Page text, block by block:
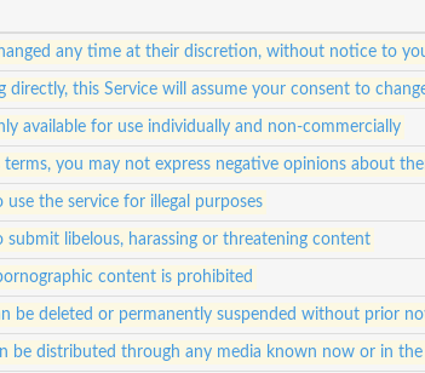
any time at their discretion, without notice to
directly, this Service will assume your consent to
available for use individually and non-commercially
terms, you may not express negative opinions about
use the service for illegal purposes
submit libelous, harassing or threatening content
content is prohibited
be deleted or permanently suspended without prior
be distributed through any media known now or in